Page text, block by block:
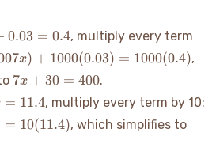
0.03 = 0.4, multiply every term
x) + 1000(0.03) = 1000(0.4),
7x
+
30
=
7x + 30 = 400.
= 11.4, multiply every term by 10:
= 10(11.4), which simplifies to90